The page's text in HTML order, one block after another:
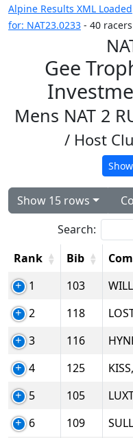
Alpine Results XML Loaded
for: NAT23.0233 - 40
Gee
Mens NAT 2
/ Host
Show 15 rows
Search:
Rank
Bib
1
103
2
118
3
116
4
125
5
105
6
109